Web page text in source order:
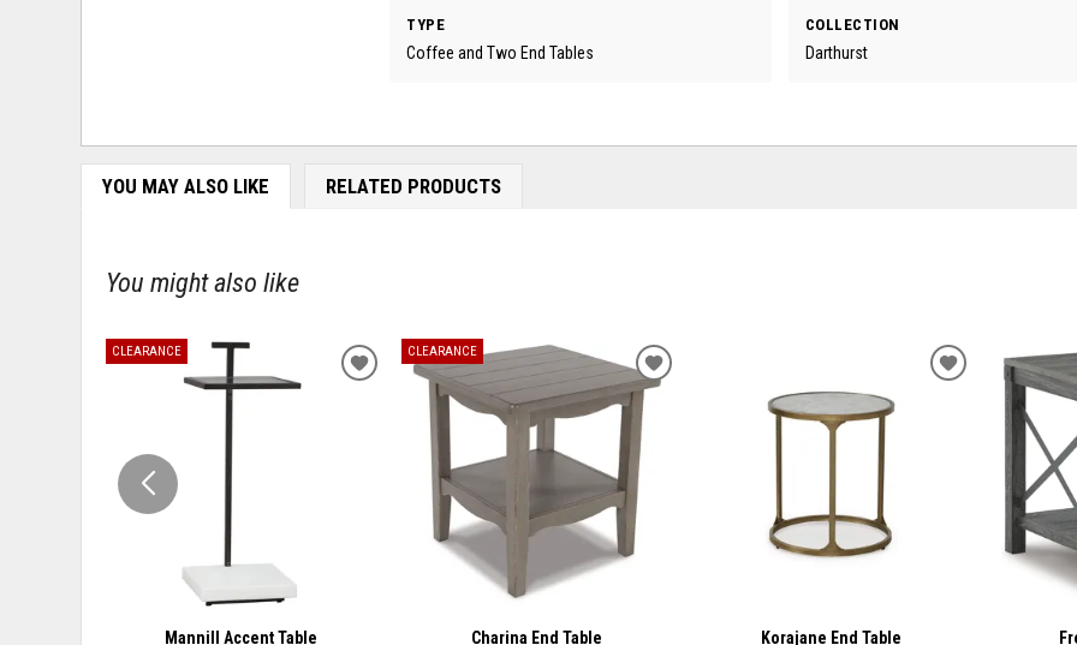
TYPE
Coffee and Two End Tables
COLLECTION
Darthurst
YOU MAY ALSO LIKE RELATED PRODUCTS
You might also like
CLEARANCE
Mannill Accent Table
ADD
WISHLIST
CLEARANCE
Charina End Table
ADD
Korajane End Table
ADD
WISHLIST